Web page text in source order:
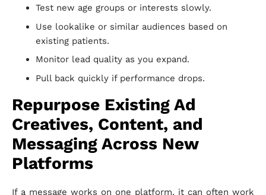
Test new age groups or interests slowly.
Use lookalike or similar audiences based on
existing patients.
Monitor lead quality as you expand.
Pull back quickly if performance drops.
Repurpose Existing Ad
Creatives, Content, and
Messaging Across New
Platforms
If a message works on one platform, it can often work